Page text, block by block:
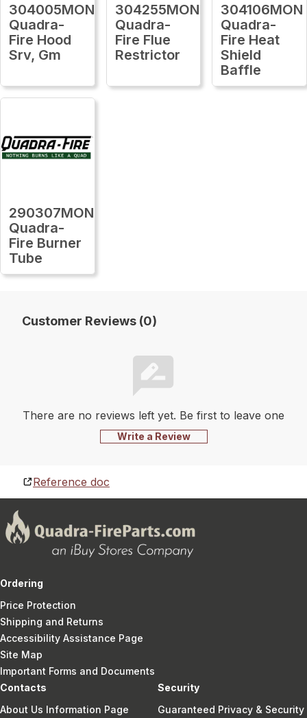
304005MON
Quadra-
Fire Hood
Srv, Gm
304255MON
Quadra-
Fire Flue
Restrictor
304106MON
Quadra-
Fire Heat
Shield
Baffle
290307MON
Quadra-
Fire Burner
Tube
Customer Reviews (0)
There are no reviews left yet. Be first to leave one
Write a Review
Reference doc
Ordering
Price Protection
Shipping and Returns
Accessibility Assistance Page
Site Map
Important Forms and Documents
Contacts
About Us Information Page
Security
Guaranteed Privacy & Security